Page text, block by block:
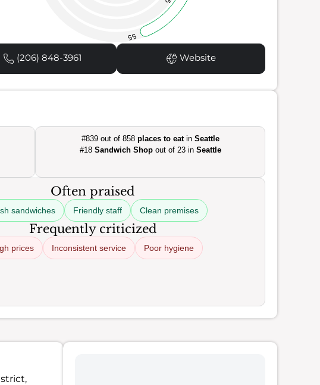
55
(206) 848-3961 Website
#839 out of 858 places to eatin Seattle
#18 Sandwich Shopout of 23 in Seattle
Often praised
sandwiches Friendly staff Clean premises
Frequently criticized
prices Inconsistent service Poor hygiene